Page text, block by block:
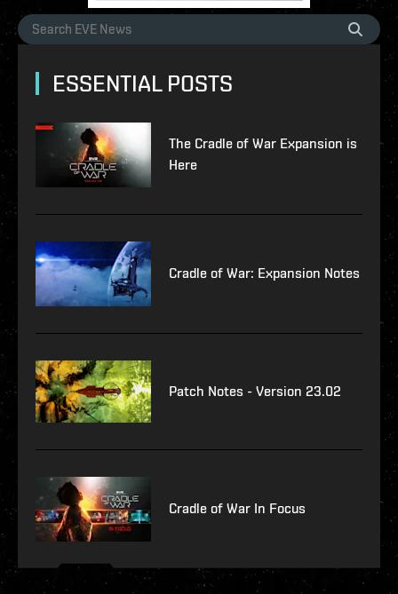
ESSENTIAL POSTS
The Cradle of War Expansion is
Here
Cradle of War: Expansion Notes
Patch Notes - Version 23.02
Cradle of War In Focus